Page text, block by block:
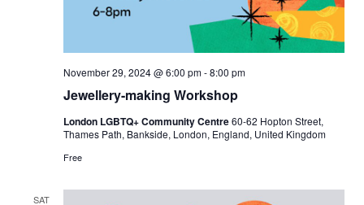
Jewellery-making Workshop
November 29, 2024 @ 6:00 pm-8:00 pm
London LGBTQ+ Community Centre60-62 Hopton Street,
Thames Path, Bankside, London, England, United Kingdom
Free
SAT